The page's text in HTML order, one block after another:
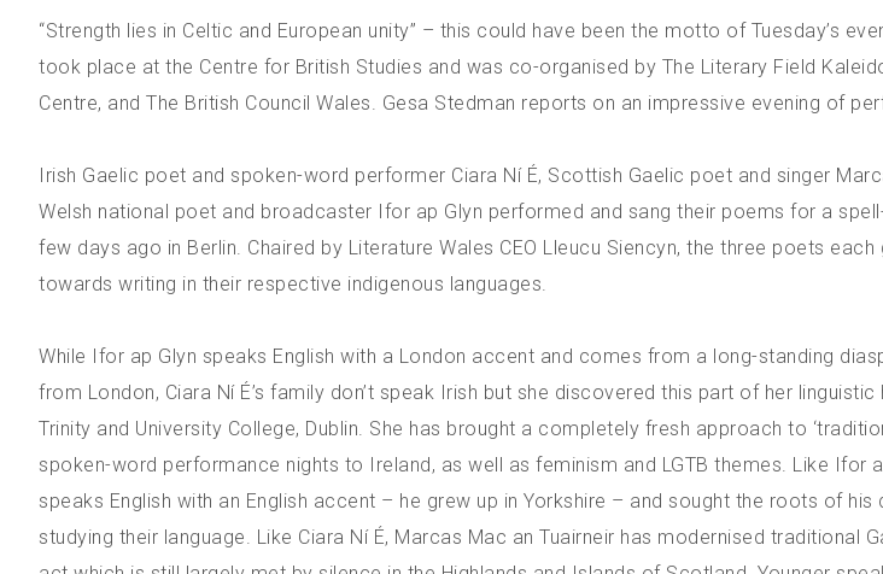
“Strength lies in Celtic and European unity” – this could have been the motto of Tuesday’s
took place at the Centre for British Studies and was co-organised by The Literary Field
Centre, and The British Council Wales. Gesa Stedman reports on an impressive evening of
Irish Gaelic poet and spoken-word performer Ciara Ní É, Scottish Gaelic poet and singer
Welsh national poet and broadcaster Ifor ap Glyn performed and sang their poems for a
few days ago in Berlin. Chaired by Literature Wales CEO Lleucu Siencyn, the three poets
towards writing in their respective indigenous languages.
While Ifor ap Glyn speaks English with a London accent and comes from a long-standing
from London, Ciara Ní É’s family don’t speak Irish but she discovered this part of her
Trinity and University College, Dublin. She has brought a completely fresh approach to
spoken-word performance nights to Ireland, as well as feminism and LGTB themes. Like Ifor
speaks English with an English accent – he grew up in Yorkshire – and sought the roots of
studying their language. Like Ciara Ní É, Marcas Mac an Tuairneir has modernised traditional